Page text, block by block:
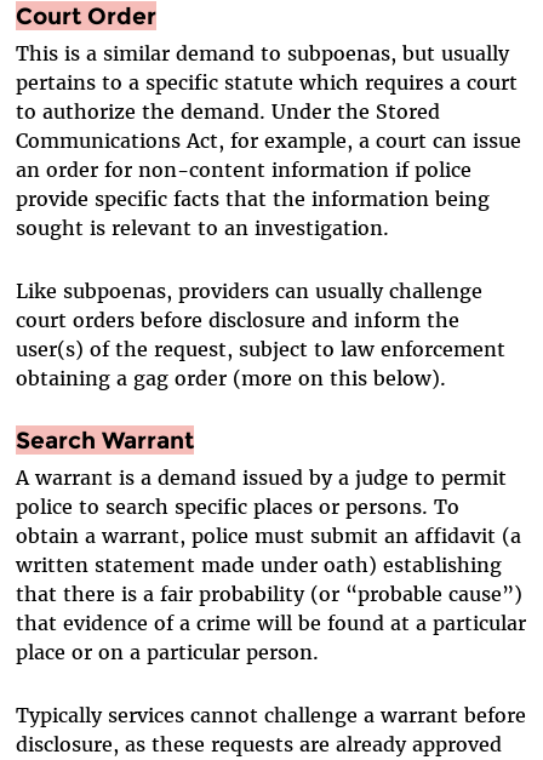
Court Order
This is a similar demand to subpoenas, but usually
pertains to a specific statute which requires a court
to authorize the demand. Under the Stored
Communications Act, for example, a court can issue
an order for non-content information if police
provide specific facts that the information being
sought is relevant to an investigation.
Like subpoenas, providers can usually challenge
court orders before disclosure and inform the
user(s) of the request, subject to law enforcement
obtaining a gag order (more on this below).
Search Warrant
A warrant is a demand issued by a judge to permit
police to search specific places or persons. To
obtain a warrant, police must submit an affidavit (a
written statement made under oath) establishing
that there is a fair probability (or “probable cause”)
that evidence of a crime will be found at a particular
place or on a particular person.
Typically services cannot challenge a warrant before
disclosure, as these requests are already approved